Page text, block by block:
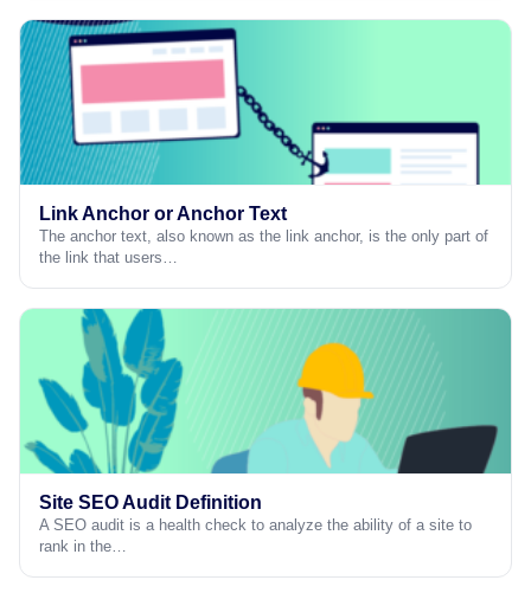
Link Anchor or Anchor Text
The anchor text, also known as the link anchor, is the only part of
the link that users…
Site SEO Audit Definition
A SEO audit is a health check to analyze the ability of a site to
rank in the…